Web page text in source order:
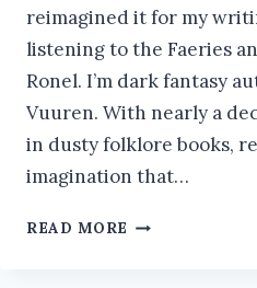
reimagined it for my
listening to the Faeries
Ronel. I’m dark fantasy
Vuuren. With nearly a
in dusty folklore books,
imagination that…
READ MORE OSIRIS